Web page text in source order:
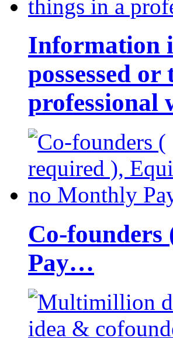
Information
possessed
professional
Co-
Pay…